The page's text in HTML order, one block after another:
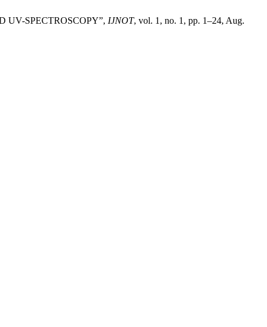
SPECTROSCOPY”, IJNOT, vol. 1, no. 1, pp. 1–24, Aug.